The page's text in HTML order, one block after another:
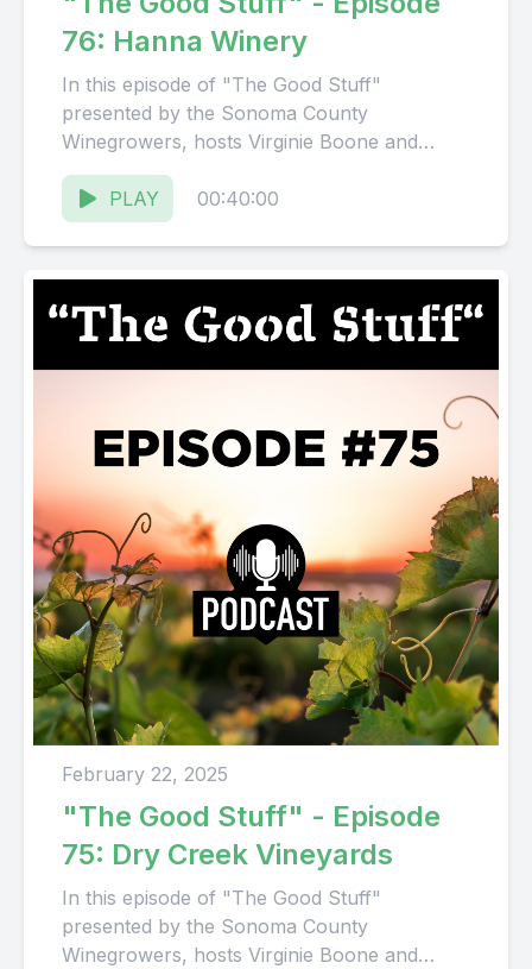
76: Hanna Winery
In this episode of "The Good Stuff"
presented by the Sonoma County
Winegrowers, hosts Virginie Boone and
Karissa Kruse talk with Chris Hanna,
President...
PLAY 00:40:00
February 22, 2025
"The Good Stuff" - Episode
75: Dry Creek Vineyards
In this episode of "The Good Stuff"
presented by the Sonoma County
Winegrowers, hosts Virginie Boone and